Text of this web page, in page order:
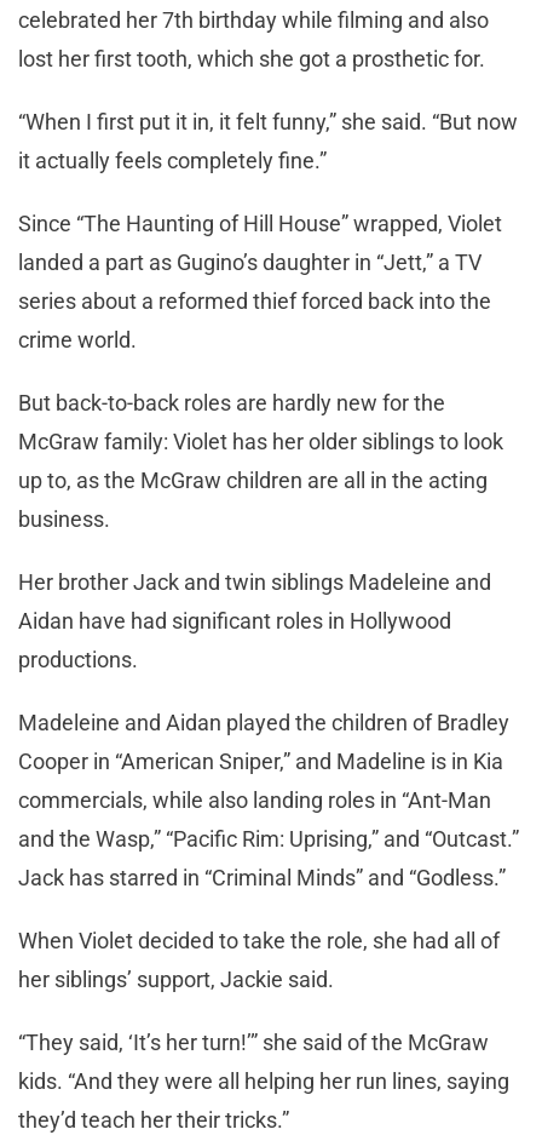
celebrated her 7th birthday while filming and also
lost her first tooth, which she got a prosthetic for.
“When I first put it in, it felt funny,” she said. “But now
it actually feels completely fine.”
Since “The Haunting of Hill House” wrapped, Violet
landed a part as Gugino’s daughter in “Jett,” a TV
series about a reformed thief forced back into the
crime world.
But back-to-back roles are hardly new for the
McGraw family: Violet has her older siblings to look
up to, as the McGraw children are all in the acting
business.
Her brother Jack and twin siblings Madeleine and
Aidan have had significant roles in Hollywood
productions.
Madeleine and Aidan played the children of Bradley
Cooper in “American Sniper,” and Madeline is in Kia
commercials, while also landing roles in “Ant-Man
and the Wasp,” “Pacific Rim: Uprising,” and “Outcast.”
Jack has starred in “Criminal Minds” and “Godless.”
When Violet decided to take the role, she had all of
her siblings’ support, Jackie said.
“They said, ‘It’s her turn!’” she said of the McGraw
kids. “And they were all helping her run lines, saying
they’d teach her their tricks.”